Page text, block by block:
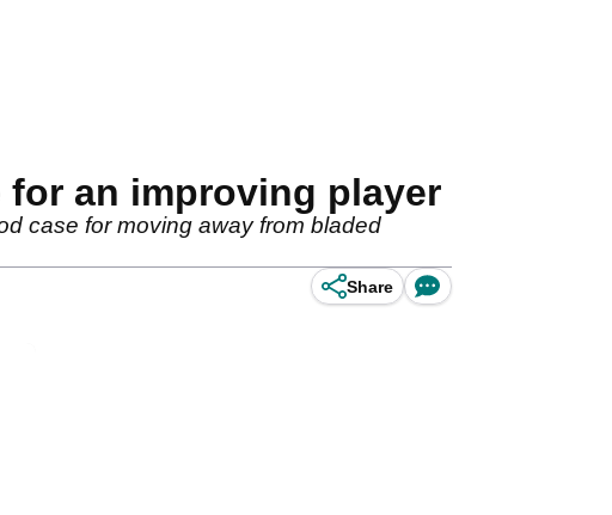
for an improving player
case for moving away from bladed
Share